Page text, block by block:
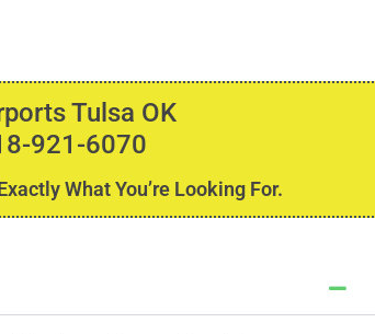
Tulsa OK
921-6070
What You’re Looking For.